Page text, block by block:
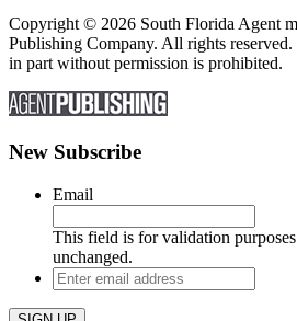
Copyright © 2026 South Florida Agent
Publishing Company. All rights
in part without permission is prohibited.
New Subscribe
Email
This field is for validation
unchanged.
Enter
email
address